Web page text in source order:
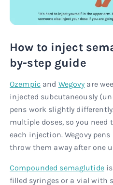
How to inject
by-step guide
Ozempicand Wegovy are
injected subcutaneously
pens work slightly
multiple doses, so you need
each injection. Wegovy pens
throw them away after one
Compounded semaglutideis
filled syringes or a vial with